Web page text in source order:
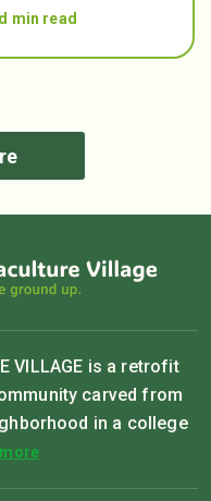
min read
VILLAGE is a retrofit
carved from
in a college